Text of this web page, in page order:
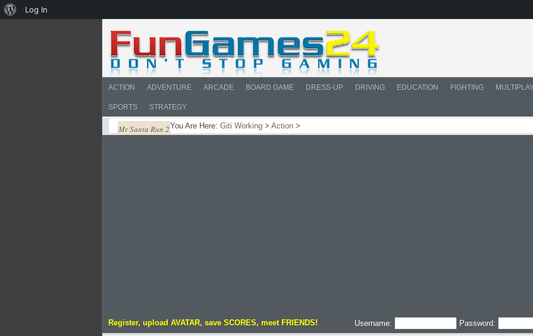
ACTION ADVENTURE ARCADE BOARD GAME DRESS-UP DRIVING EDUCATION FIGHTING
SPORTS STRATEGY
You Are Here: Giti Working > Action >
Mr Santa Run 2
Register, upload AVATAR, save SCORES, meet FRIENDS! Username: Password:
About
Log In